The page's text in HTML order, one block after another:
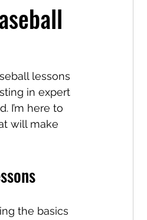
lessons
in expert
I’m here to
will make
the basics